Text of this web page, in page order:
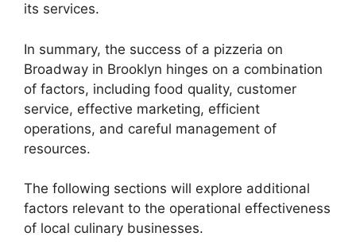
its services.
In summary, the success of a pizzeria on
Broadway in Brooklyn hinges on a combination
of factors, including food quality, customer
service, effective marketing, efficient
operations, and careful management of
resources.
The following sections will explore additional
factors relevant to the operational effectiveness
of local culinary businesses.